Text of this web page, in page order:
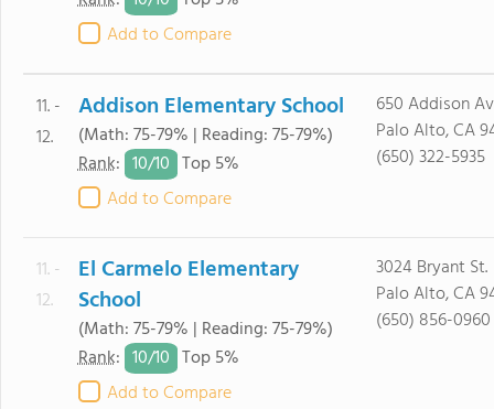
Add to Compare
11. -
12.
Addison Elementary School
(Math: 75-79% | Reading: 75-79%)
Rank: 10/10 Top 5%
Add to Compare
650 Addison
Palo Alto, CA
(650) 322-5935
11. -
12.
El Carmelo Elementary
School
(Math: 75-79% | Reading: 75-79%)
Rank: 10/10 Top 5%
Add to Compare
3024 Bryant St.
Palo Alto, CA
(650) 856-0960